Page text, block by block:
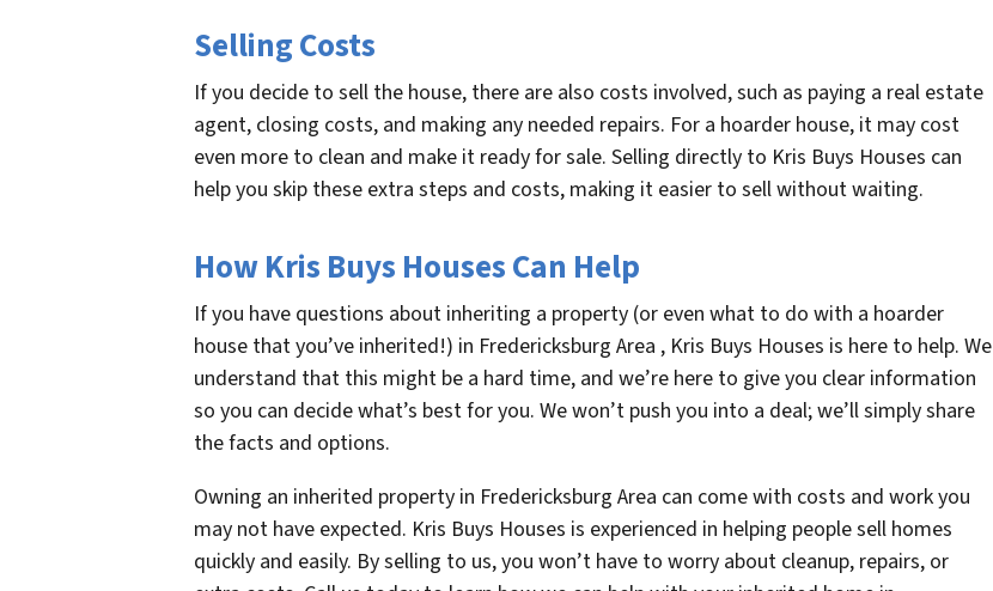
Selling Costs
If you decide to sell the house, there are also costs involved, such as paying a real estate
agent, closing costs, and making any needed repairs. For a hoarder house, it may cost
even more to clean and make it ready for sale. Selling directly to Kris Buys Houses can
help you skip these extra steps and costs, making it easier to sell without waiting.
How Kris Buys Houses Can Help
If you have questions about inheriting a property (or even what to do with a hoarder
house that you’ve inherited!) in Fredericksburg Area , Kris Buys Houses is here to help. We
understand that this might be a hard time, and we’re here to give you clear information
so you can decide what’s best for you. We won’t push you into a deal; we’ll simply share
the facts and options.
Owning an inherited property in Fredericksburg Area can come with costs and work you
may not have expected. Kris Buys Houses is experienced in helping people sell homes
quickly and easily. By selling to us, you won’t have to worry about cleanup, repairs, or